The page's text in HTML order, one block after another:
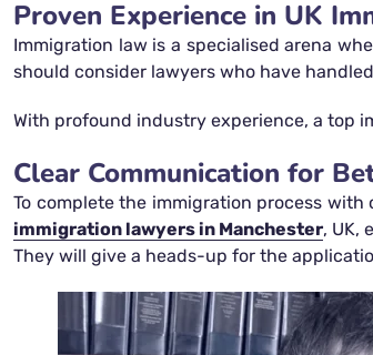
Proven Experience in UK
Immigration law is a specialised arena
should consider lawyers who have
With profound industry experience, a top
Clear Communication for
To complete the immigration process
immigration lawyers in Manchester, UK,
They will give a heads-up for the